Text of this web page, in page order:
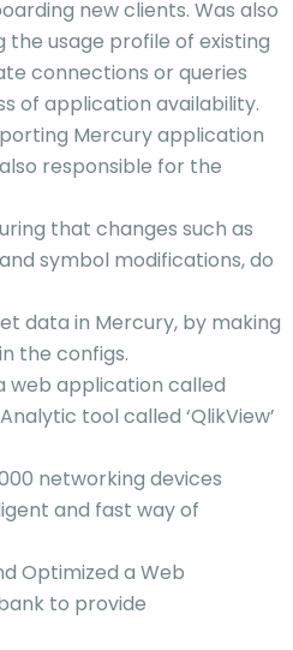
new clients. Was also
usage profile of existing
connections or queries
of application availability.
Mercury application
responsible for the
that changes such as
symbol modifications, do
data in Mercury, by making
the configs.
web application called
Analytic tool called ‘QlikView’
networking devices
and fast way of
Optimized a Web
to provide